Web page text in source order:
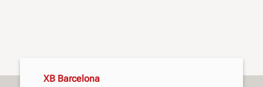
XB Barcelona